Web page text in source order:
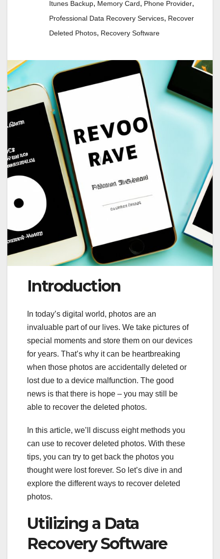
Itunes Backup, Memory Card, Phone Provider,
Professional Data Recovery Services, Recover
Deleted Photos, Recovery Software
Introduction
In today’s digital world, photos are an
invaluable part of our lives. We take pictures of
special moments and store them on our devices
for years. That’s why it can be heartbreaking
when those photos are accidentally deleted or
lost due to a device malfunction. The good
news is that there is hope – you may still be
able to recover the deleted photos.
In this article, we’ll discuss eight methods you
can use to recover deleted photos. With these
tips, you can try to get back the photos you
thought were lost forever. So let’s dive in and
explore the different ways to recover deleted
photos.
Utilizing a Data
Recovery Software